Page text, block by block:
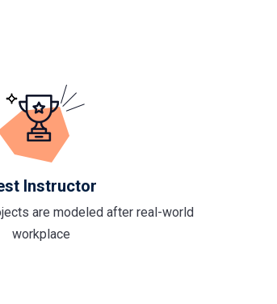
Instructor
are modeled after real-world
workplace